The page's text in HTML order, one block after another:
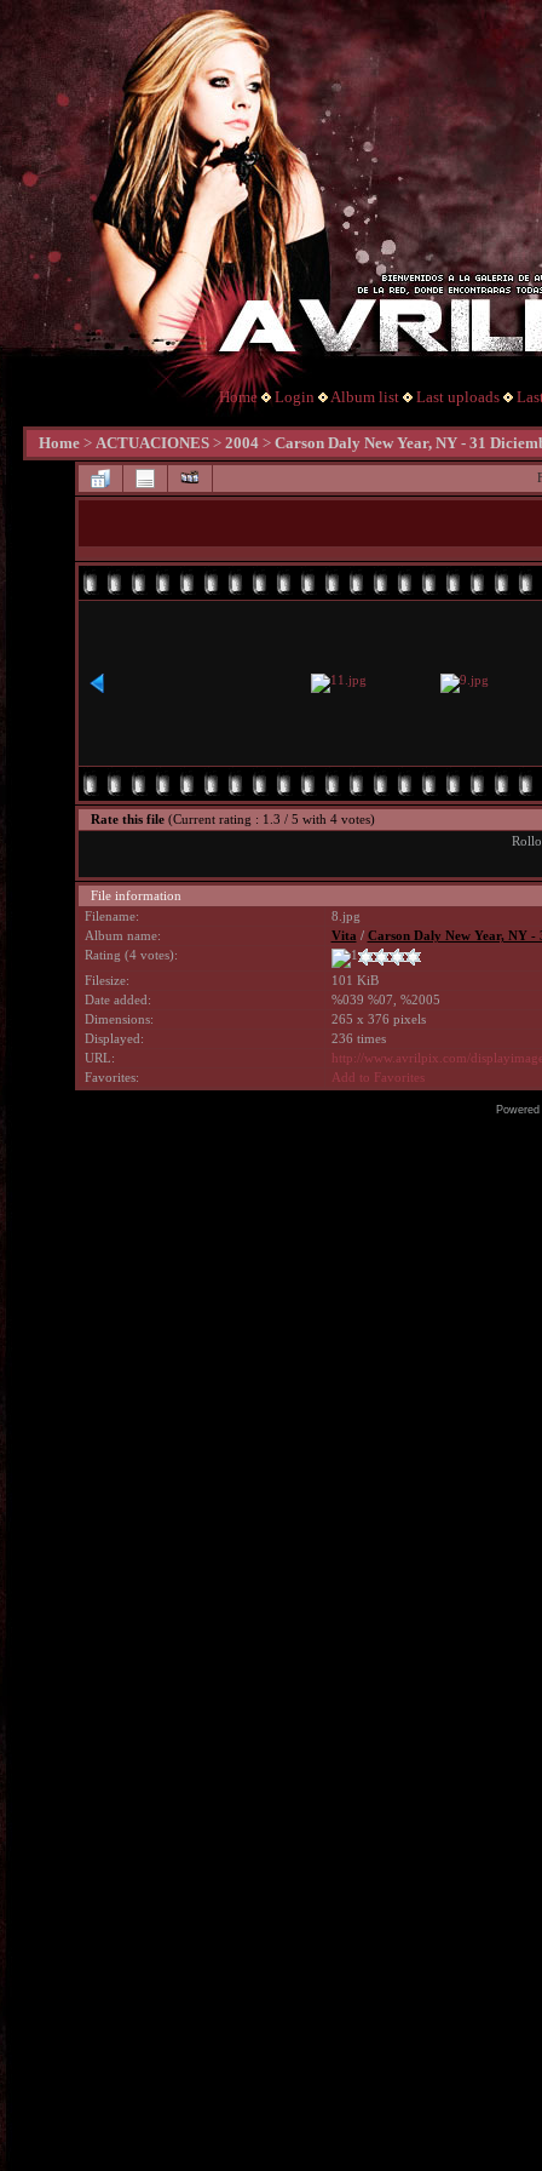
Home Login Album list Last uploads
Home > ACTUACIONES > 2004 > Carson Daly New Year, NY - 31
Rate this file (Current rating : 1.3 / 5 with 4 votes)
File information
Filename:
8.jpg
Album name:
Vita / Carson Daly New Year, NY -
Rating (4 votes):
Filesize:
101 KiB
Date added:
%039 %07, %2005
Dimensions:
265 x 376 pixels
Displayed:
236 times
URL:
http://www.avrilpix.com/
Favorites:
Add to Favorites